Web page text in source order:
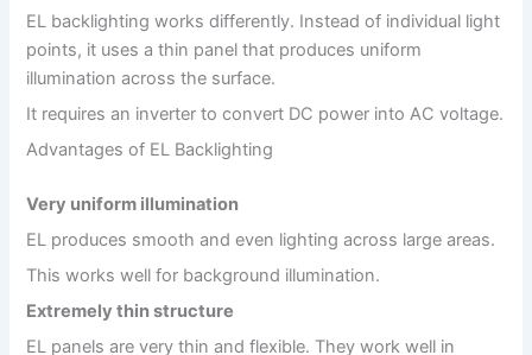
EL backlighting works differently. Instead of individual light
points, it uses a thin panel that produces uniform
illumination across the surface.
It requires an inverter to convert DC power into AC voltage.
Advantages of EL Backlighting
Very uniform illumination
EL produces smooth and even lighting across large areas.
This works well for background illumination.
Extremely thin structure
EL panels are very thin and flexible. They work well in